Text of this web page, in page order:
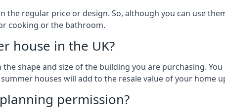
regular price or design. So, although you can use
cooking or the bathroom.
house in the UK?
shape and size of the building you are purchasing.
houses will add to the resale value of your home
permission?